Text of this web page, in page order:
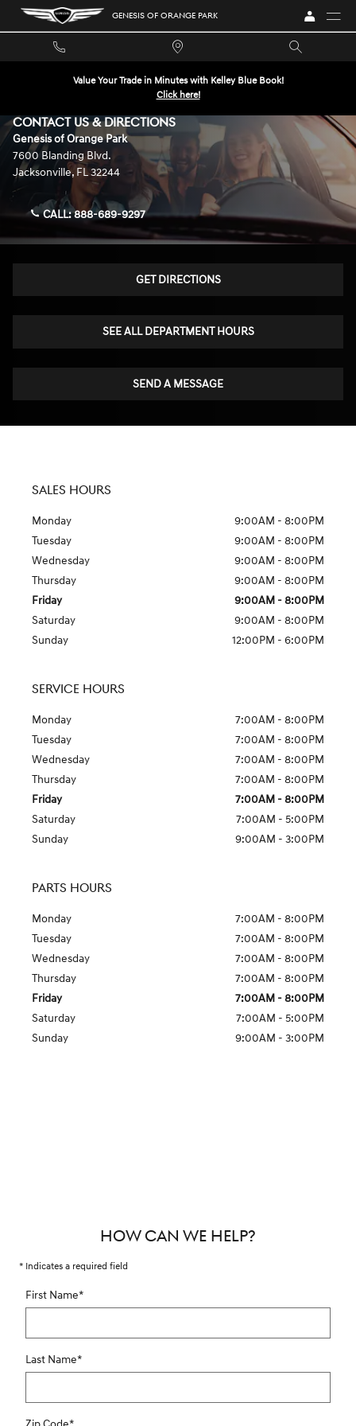
Skip to main content GENESIS OF ORANGE PARK
Value Your Trade in Minutes with Kelley Blue Book!
Click here!
CONTACT US & DIRECTIONS
Genesis of Orange Park
7600 Blanding Blvd.
Jacksonville, FL32244
CALL:888-689-9297
GET DIRECTIONS
SEE ALL DEPARTMENT HOURS
SEND A MESSAGE
SALES HOURS
Monday
9:00AM - 8:00PM
Tuesday
9:00AM - 8:00PM
Wednesday
9:00AM - 8:00PM
Thursday
9:00AM - 8:00PM
Friday
9:00AM - 8:00PM
Saturday
9:00AM - 8:00PM
Sunday
12:00PM - 6:00PM
SERVICE HOURS
Monday
7:00AM - 8:00PM
Tuesday
7:00AM - 8:00PM
Wednesday
7:00AM - 8:00PM
Thursday
7:00AM - 8:00PM
Friday
7:00AM - 8:00PM
Saturday
7:00AM - 5:00PM
Sunday
9:00AM - 3:00PM
PARTS HOURS
Monday
7:00AM - 8:00PM
Tuesday
7:00AM - 8:00PM
Wednesday
7:00AM - 8:00PM
Thursday
7:00AM - 8:00PM
Friday
7:00AM - 8:00PM
Saturday
7:00AM - 5:00PM
Sunday
9:00AM - 3:00PM
HOW CAN WE HELP?
* Indicates a required field
First Name*
Last Name*